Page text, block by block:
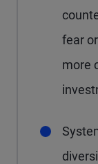
fear
more